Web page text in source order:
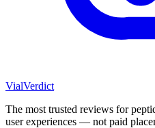
VialVerdict
The most trusted reviews for
user experiences — not paid